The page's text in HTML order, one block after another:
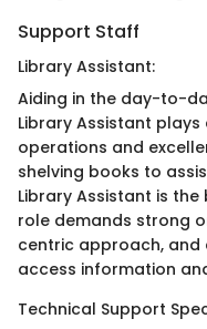
Support Staff
Library Assistant:
Aiding in the day-to-
Library Assistant
operations and
shelving books to
Library Assistant is
role demands strong
centric approach, and
access information
Technical Support